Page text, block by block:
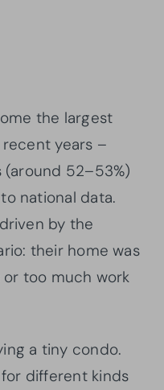
the largest
years –
52–53%)
national data.
by the
their home was
too much work
a tiny condo.
different kinds